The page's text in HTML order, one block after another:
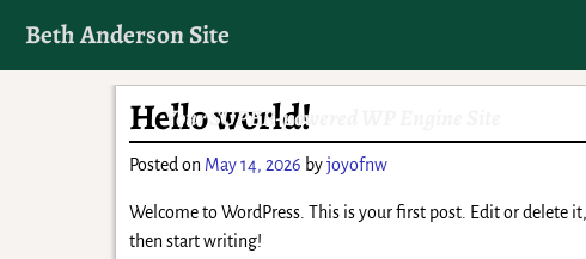
Beth Anderson Site
Your SUPER-powered WP Engine Site
Hello world!
Posted on May 14, 2026 byjoyofnw
Welcome to WordPress. This is your first post. Edit or delete it,
then start writing!